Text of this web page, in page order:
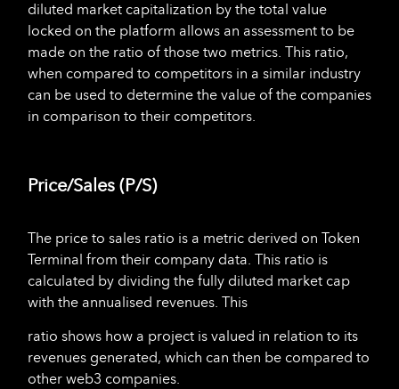
diluted market capitalization by the total value
locked on the platform allows an assessment to be
made on the ratio of those two metrics. This ratio,
when compared to competitors in a similar industry
can be used to determine the value of the companies
in comparison to their competitors.
Price/Sales (P/S)
The price to sales ratio is a metric derived on Token
Terminal from their company data. This ratio is
calculated by dividing the fully diluted market cap
with the annualised revenues. This
ratio shows how a project is valued in relation to its
revenues generated, which can then be compared to
other web3 companies.